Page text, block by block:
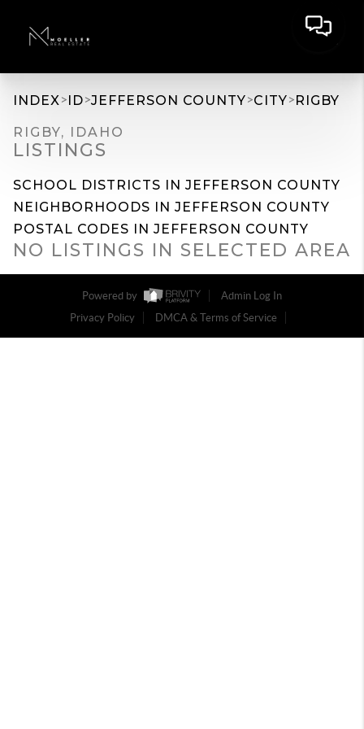
INDEX>ID>JEFFERSON COUNTY>CITY>RIGBY
RIGBY, IDAHO
LISTINGS
SCHOOL DISTRICTS IN JEFFERSON COUNTY
NEIGHBORHOODS IN JEFFERSON COUNTY
POSTAL CODES IN JEFFERSON COUNTY
NO LISTINGS IN SELECTED AREA
Powered by
Admin Log In
Privacy Policy
DMCA & Terms of Service